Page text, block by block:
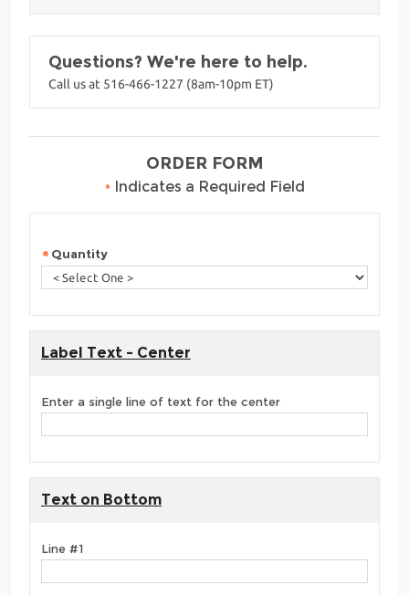
Questions? We're here to help.
Call us at 516-466-1227 (8am-10pm ET)
ORDER FORM
• Indicates a Required Field
Quantity
Label Text - Center
Enter a single line of text for the center
Text on Bottom
Line #1